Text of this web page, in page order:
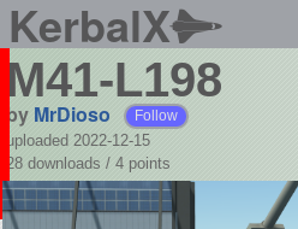
KerbalX
M41-L198
by MrDioso Follow
uploaded 2022-12-15
28 downloads / 4 points